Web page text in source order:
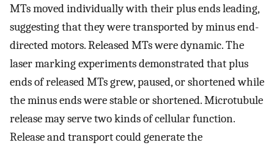
MTs moved individually with their plus ends leading,
suggesting that they were transported by minus end-
directed motors. Released MTs were dynamic. The
laser marking experiments demonstrated that plus
ends of released MTs grew, paused, or shortened while
the minus ends were stable or shortened. Microtubule
release may serve two kinds of cellular function.
Release and transport could generate the